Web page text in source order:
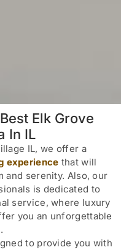
Elk Grove
In IL
IL, we offer a
experience that will
and serenity. Also, our
is dedicated to
service, where luxury
you an unforgettable
to provide you with